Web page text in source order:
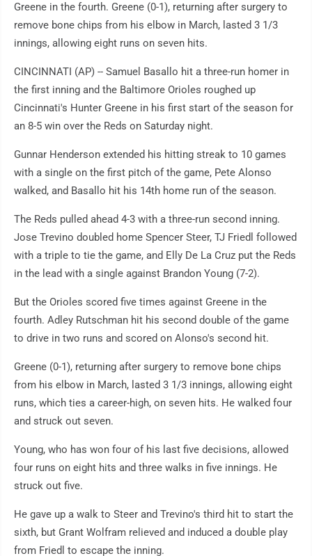
Greene in the fourth. Greene (0-1), returning after surgery to
remove bone chips from his elbow in March, lasted 3 1/3
innings, allowing eight runs on seven hits.
CINCINNATI (AP) -- Samuel Basallo hit a three-run homer in
the first inning and the Baltimore Orioles roughed up
Cincinnati's Hunter Greene in his first start of the season for
an 8-5 win over the Reds on Saturday night.
Gunnar Henderson extended his hitting streak to 10 games
with a single on the first pitch of the game, Pete Alonso
walked, and Basallo hit his 14th home run of the season.
The Reds pulled ahead 4-3 with a three-run second inning.
Jose Trevino doubled home Spencer Steer, TJ Friedl followed
with a triple to tie the game, and Elly De La Cruz put the Reds
in the lead with a single against Brandon Young (7-2).
But the Orioles scored five times against Greene in the
fourth. Adley Rutschman hit his second double of the game
to drive in two runs and scored on Alonso's second hit.
Greene (0-1), returning after surgery to remove bone chips
from his elbow in March, lasted 3 1/3 innings, allowing eight
runs, which ties a career-high, on seven hits. He walked four
and struck out seven.
Young, who has won four of his last five decisions, allowed
four runs on eight hits and three walks in five innings. He
struck out five.
He gave up a walk to Steer and Trevino's third hit to start the
sixth, but Grant Wolfram relieved and induced a double play
from Friedl to escape the inning.